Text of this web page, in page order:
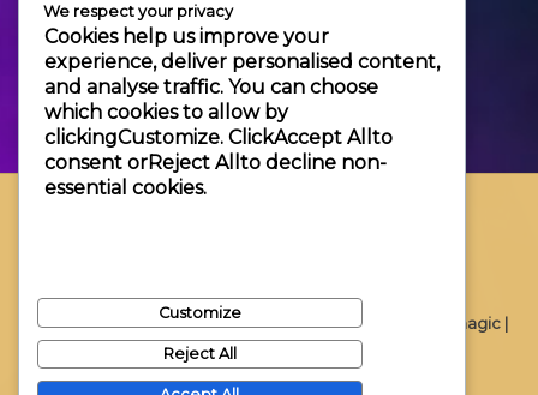
info@themagic.hu
1065 Budapest Hajós utca 25.
Copyright © 2026 Themagic |
We respect your privacy
Cookies help us improve your
experience, deliver personalised content,
and analyse traffic. You can choose
which cookies to allow by
clickingCustomize. ClickAccept All to
consent orReject All to decline non-
essential cookies.
Customize
Reject All